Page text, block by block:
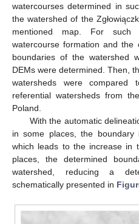
watercourses determined in
the watershed of the
mentioned map. For
watercourse formation and the
boundaries of the watershed
DEMs were determined. Then,
watersheds were
referential watersheds from
Poland.
With the automatic
in some places, the boundary
which leads to the increase in
places, the determined
watershed, reducing a
schematically presented in